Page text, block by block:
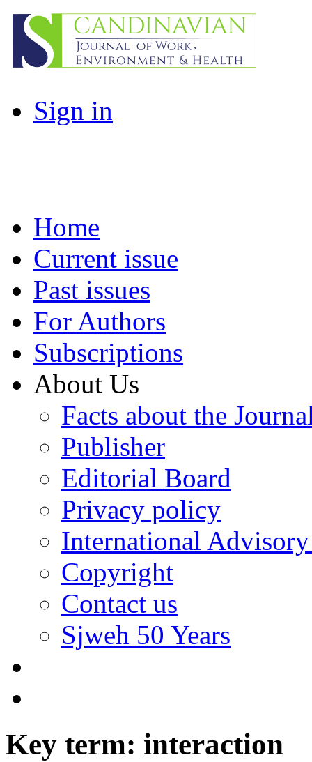
Sign in
Home
Current issue
Past issues
For Authors
Subscriptions
About Us
Facts about the
Publisher
Editorial Board
Privacy policy
International
Copyright
Contact us
Sjweh 50 Years
Key term: interaction